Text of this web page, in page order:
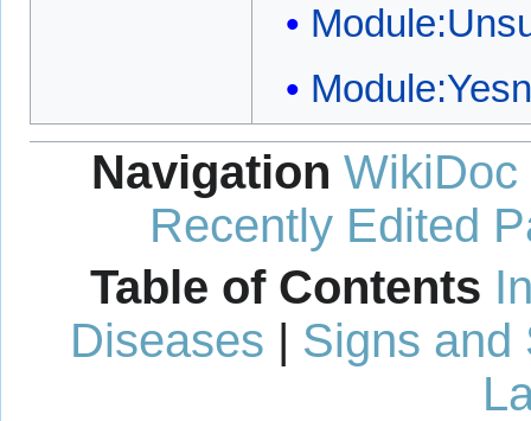
Navigation WikiDoc
Recently Edited
Table of Contents
Diseases | Signs and